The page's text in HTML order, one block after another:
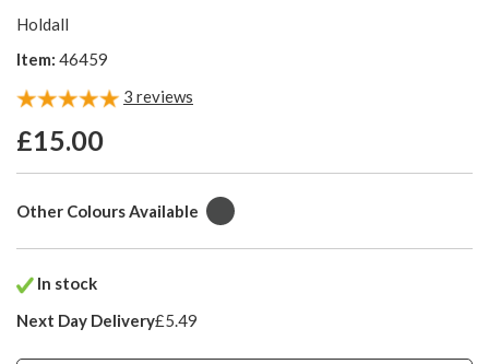
Holdall
Item: 46459
3 reviews
£15.00
Other Colours Available
In stock
Next Day Delivery£5.49